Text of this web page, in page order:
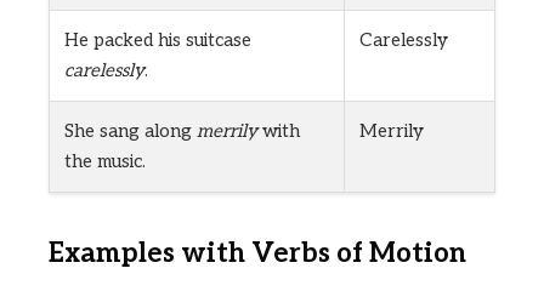
He packed his suitcase
carelessly.
Carelessly
She sang along merrilywith
the music.
Merrily
Examples with Verbs of Motion